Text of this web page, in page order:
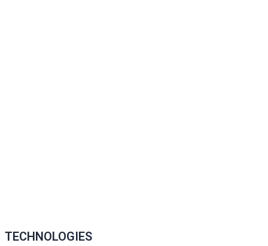
TECHNOLOGIES